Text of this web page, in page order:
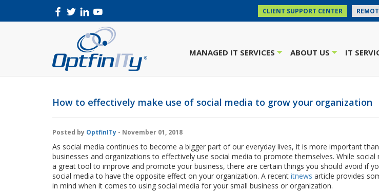
CLIENT SUPPORT CENTER
MANAGED IT SERVICES ABOUT US IT
How to effectively make use of social media to grow your organization
Posted by OptfinITy - November 01, 2018
As social media continues to become a bigger part of our everyday lives, it is more important
businesses and organizations to effectively use social media to promote themselves. While social
a great tool to improve and promote your business, there are certain things you should avoid if
social media to have the opposite effect on your organization. A recent itnews article provides
in mind when it comes to using social media for your small business or organization.